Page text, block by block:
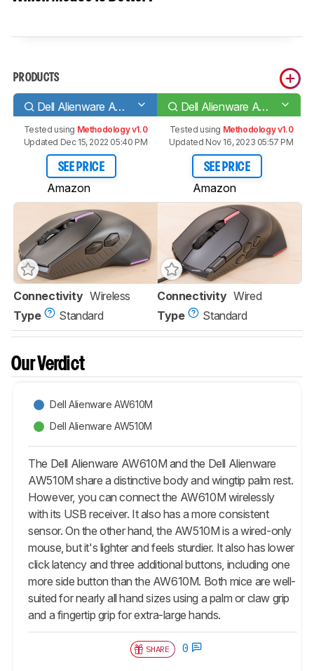
PRODUCTS
Dell Alienware AW610M Dell Alienware AW510M
Tested using Methodology v1.0
Updated Dec 15, 2022 05:40 PM
SEE PRICE
Amazon
Tested using Methodology v1.0
Updated Nov 16, 2023 05:57 PM
SEE PRICE
Amazon
Connectivity Wireless
Type
Standard
Connectivity Wired
Type
Standard
Our Verdict
Dell Alienware AW610M
Dell Alienware AW510M
The Dell Alienware AW610M and the Dell Alienware
AW510M share a distinctive body and wingtip palm rest.
However, you can connect the AW610M wirelessly
with its USB receiver. It also has a more consistent
sensor. On the other hand, the AW510M is a wired-only
mouse, but it's lighter and feels sturdier. It also has lower
click latency and three additional buttons, including one
more side button than the AW610M. Both mice are well-
suited for nearly all hand sizes using a palm or claw grip
and a fingertip grip for extra-large hands.
SHARE 0